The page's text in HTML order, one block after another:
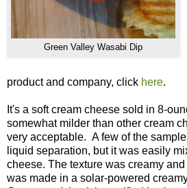
Green Valley Wasabi Dip
product and company, click here.
It's a soft cream cheese sold in 8-
somewhat milder than other cream
very acceptable. A few of the
liquid separation, but it was easily
cheese. The texture was creamy
was made in a solar-powered